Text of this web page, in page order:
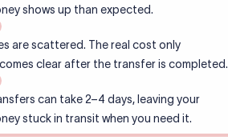
shows up than expected.
are scattered. The real cost only
clear after the transfer is completed.
can take 2–4 days, leaving your
stuck in transit when you need it.